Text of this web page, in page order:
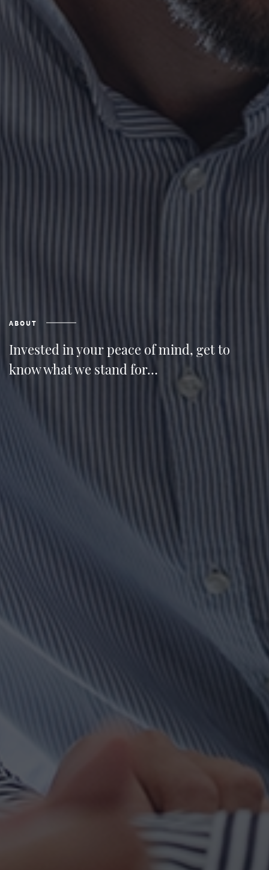
ABOUT
Invested in your peace of mind, get to
know what we stand for…